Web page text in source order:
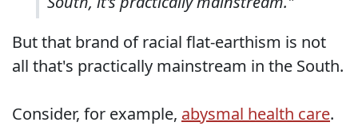
But that brand of racial flat-earthism is not
all that's practically mainstream in the South.
Consider, for example, abysmal health care.